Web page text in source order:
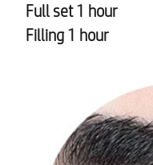
Full set 1 hour
Filling 1 hour